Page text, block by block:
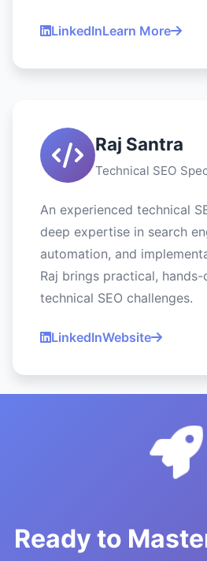
LinkedInLearn More
Raj Santra
Technical SEO
An experienced technical
deep expertise in search
automation, and
Raj brings practical,
technical SEO challenges.
LinkedInWebsite
Ready to